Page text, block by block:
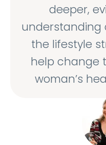
deeper,
understanding
the lifestyle
help change
woman’s